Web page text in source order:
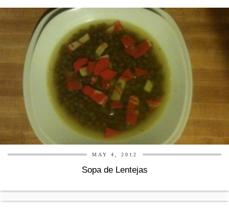
MAY 4, 2012
Sopa de Lentejas